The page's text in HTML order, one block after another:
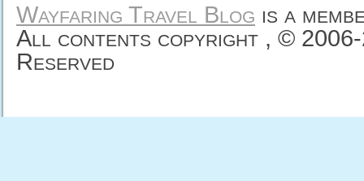
Wayfaring Travel Blog is a
All contents copyright , ©
Reserved